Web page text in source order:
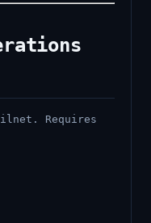
Requires